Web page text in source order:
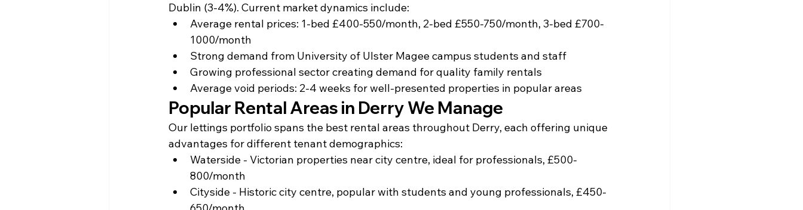
Dublin (3-4%). Current market dynamics include:
Average rental prices: 1-bed £400-550/month, 2-bed £550-750/month, 3-bed £700-
1000/month
Strong demand from University of Ulster Magee campus students and staff
Growing professional sector creating demand for quality family rentals
Average void periods: 2-4 weeks for well-presented properties in popular areas
Popular Rental Areas in Derry We Manage
Our lettings portfolio spans the best rental areas throughout Derry, each offering unique
advantages for different tenant demographics:
Waterside - Victorian properties near city centre, ideal for professionals, £500-
800/month
Cityside - Historic city centre, popular with students and young professionals, £450-